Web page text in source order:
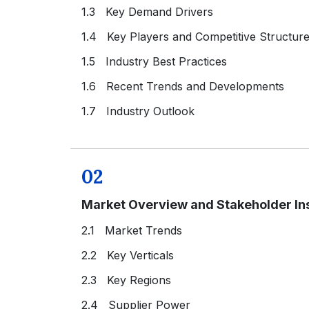
1.3 Key Demand Drivers
1.4 Key Players and Competitive Structure
1.5 Industry Best Practices
1.6 Recent Trends and Developments
1.7 Industry Outlook
02
Market Overview and Stakeholder
2.1 Market Trends
2.2 Key Verticals
2.3 Key Regions
2.4 Supplier Power